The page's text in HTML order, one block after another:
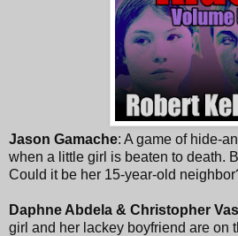
Jason Gamache: A game of hide-
when a little girl is beaten to death.
Could it be her 15-year-old
Daphne Abdela & Christopher
girl and her lackey boyfriend are on